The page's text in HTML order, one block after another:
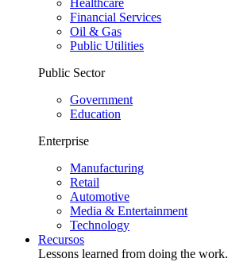
Healthcare
Financial Services
Oil & Gas
Public Utilities
Public Sector
Government
Education
Enterprise
Manufacturing
Retail
Automotive
Media & Entertainment
Technology
Recursos
Lessons learned from doing the work.